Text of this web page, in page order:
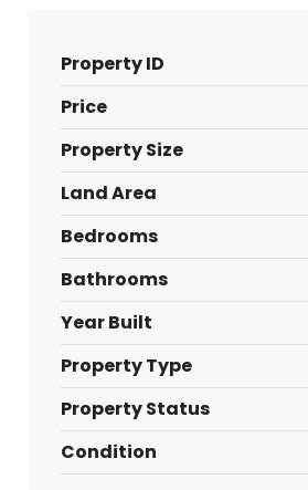
Property ID
Price
Property Size
Land Area
Bedrooms
Bathrooms
Year Built
Property Type
Property Status
Condition